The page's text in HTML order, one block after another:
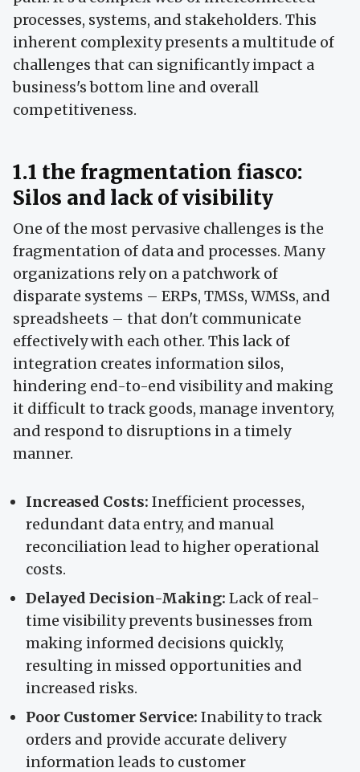
processes, systems, and stakeholders. This
inherent complexity presents a multitude of
challenges that can significantly impact a
business's bottom line and overall
competitiveness.
1.1 the fragmentation fiasco:
Silos and lack of visibility
One of the most pervasive challenges is the
fragmentation of data and processes. Many
organizations rely on a patchwork of
disparate systems – ERPs, TMSs, WMSs, and
spreadsheets – that don't communicate
effectively with each other. This lack of
integration creates information silos,
hindering end-to-end visibility and making
it difficult to track goods, manage inventory,
and respond to disruptions in a timely
manner.
Increased Costs: Inefficient processes,
redundant data entry, and manual
reconciliation lead to higher operational
costs.
Delayed Decision-Making: Lack of real-
time visibility prevents businesses from
making informed decisions quickly,
resulting in missed opportunities and
increased risks.
Poor Customer Service: Inability to track
orders and provide accurate delivery
information leads to customer